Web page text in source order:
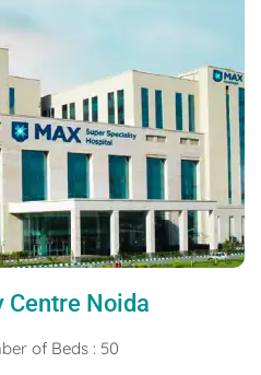
Noida
of Beds : 50